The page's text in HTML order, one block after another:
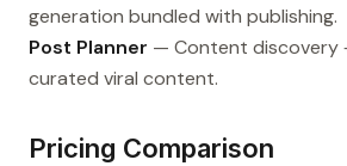
generation bundled with publishing.
Post Planner — Content discovery
curated viral content.
Pricing Comparison